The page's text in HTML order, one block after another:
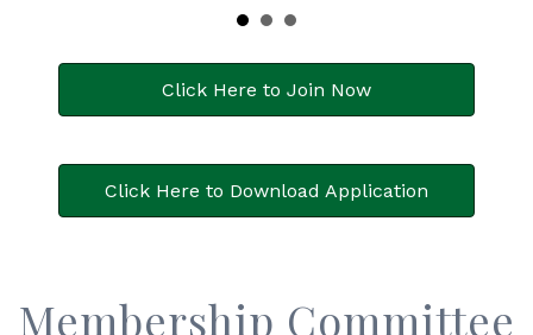
Click Here to Join Now
Click Here to Download Application
Membership Committee